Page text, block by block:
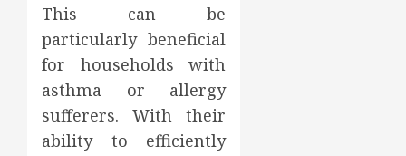
This can be
particularly beneficial
for households with
asthma or allergy
sufferers. With their
ability to efficiently